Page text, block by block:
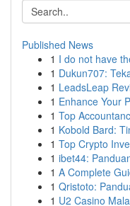
Published News
1 I do not have
1 Dukun707:
1 LeadsLeap
1 Enhance Your
1 Top
1 Kobold Bard:
1 Top Crypto
1 ibet44:
1 A Complete
1 Qristoto:
1 U2 Casino